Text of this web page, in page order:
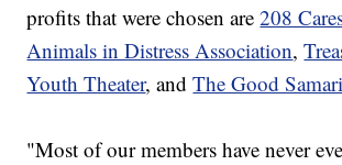
profits that were chosen are208
Animals in Distress Association,
Youth Theater, andThe Good
"Most of our members have never